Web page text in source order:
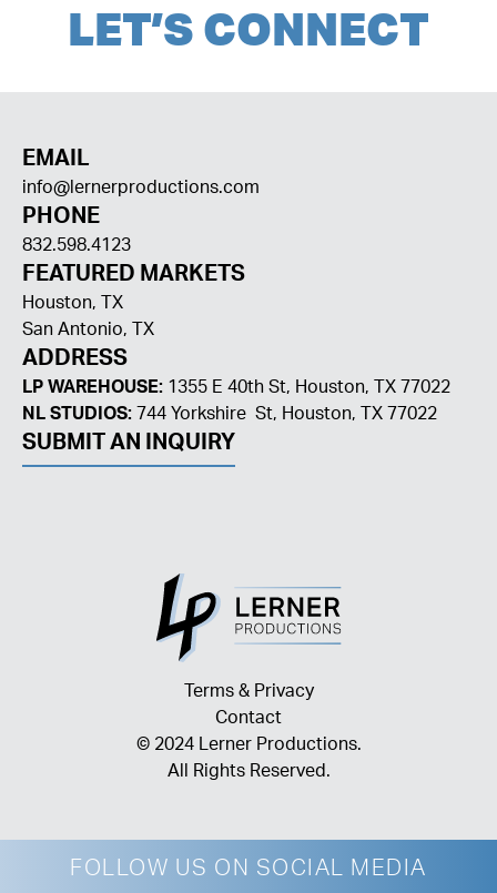
LET'S CONNECT
EMAIL
info@lernerproductions.com
PHONE
832.598.4123
FEATURED MARKETS
Houston, TX
San Antonio, TX
ADDRESS
LP WAREHOUSE: 1355 E 40th St, Houston, TX 77022
NL STUDIOS: 744 Yorkshire St, Houston, TX 77022
SUBMIT AN INQUIRY
© 2024 Lerner Productions.
All Rights Reserved.
Terms & Privacy
Contact
FOLLOW US ON SOCIAL MEDIA